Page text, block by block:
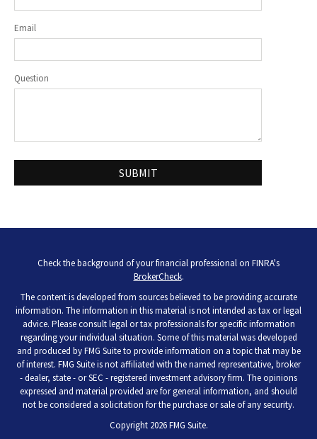
Email
Question
Check the background of your financial professional on FINRA's
BrokerCheck.
The content is developed from sources believed to be providing accurate
information. The information in this material is not intended as tax or legal
advice. Please consult legal or tax professionals for specific information
regarding your individual situation. Some of this material was developed
and produced by FMG Suite to provide information on a topic that may be
of interest. FMG Suite is not affiliated with the named representative, broker
- dealer, state - or SEC - registered investment advisory firm. The opinions
expressed and material provided are for general information, and should
not be considered a solicitation for the purchase or sale of any security.
Copyright 2026 FMG Suite.